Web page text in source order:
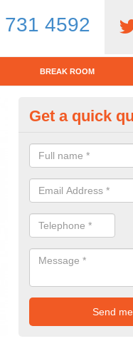
731 4592
BREAK ROOM
Kitchen
In need of a kitchen
form now for more
Get a quick